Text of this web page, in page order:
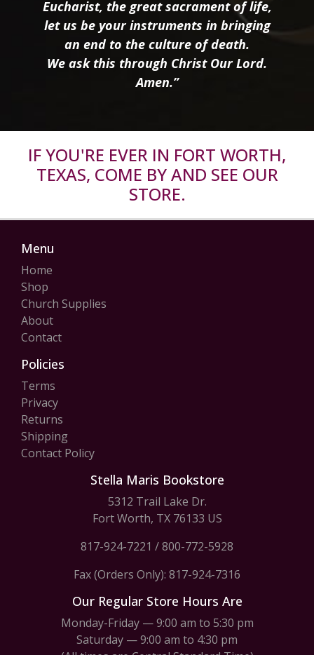
Eucharist, the great sacrament of life,
let us be your instruments in bringing
an end to the culture of death.
We ask this through Christ Our Lord.
Amen.”
IF YOU'RE EVER IN FORT WORTH,
TEXAS, COME BY AND SEE OUR
STORE.
Menu
Home
Shop
Church Supplies
About
Contact
Policies
Terms
Privacy
Returns
Shipping
Contact Policy
Stella Maris Bookstore
5312 Trail Lake Dr.
Fort Worth, TX 76133 US
817-924-7221 /800-772-5928
Fax (Orders Only): 817-924-7316
Our Regular Store Hours Are
Monday-Friday — 9:00 am to 5:30 pm
Saturday — 9:00 am to 4:30 pm